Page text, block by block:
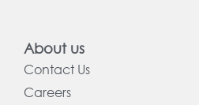
About us
Contact Us
Careers